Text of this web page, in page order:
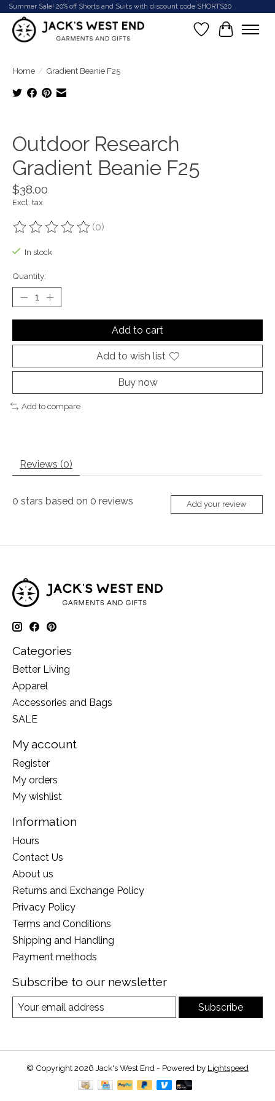
Summer Sale! 20% off Shorts and Suits with discount code SHORTS20
Wish List
Cart
Home / Gradient Beanie F25
Outdoor Research
Gradient Beanie F25
$38.00
Excl. tax
The rating of this product is
(0)
In stock
Quantity:
Add to cart
Add to wish list
Buy now
Add to compare
Reviews (0)
0 stars based on 0 reviews Add your review
Categories
Better Living
Apparel
Accessories and Bags
SALE
My account
Register
My orders
My wishlist
Information
Hours
Contact Us
About us
Returns and Exchange Policy
Privacy Policy
Terms and Conditions
Shipping and Handling
Payment methods
Subscribe to our newsletter
Subscribe
© Copyright 2026 Jack's West End - Powered by Lightspeed